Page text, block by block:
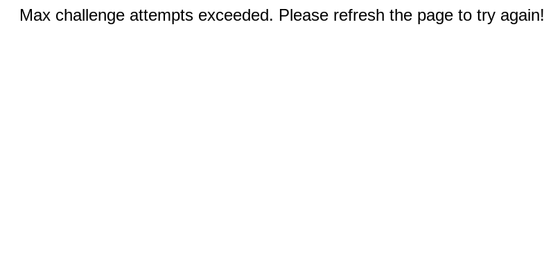
Max challenge attempts exceeded. Please refresh the page to try again!